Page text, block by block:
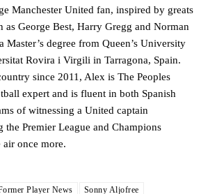
Rio Ferdinand launched a passionate
after the winger was accused of
decisions on the pitch.
underwhelming performanceas United
by Ipswich Town at Old Trafford.
Ruben Amorim’s preferred 3-4-3 formation.
Manchester United fan, inspired by greats
as George Best, Harry Gregg and Norman
Master’s degree from Queen’s University
Rovira i Virgili in Tarragona, Spain.
since 2011, Alex is The Peoples
expert and is fluent in both Spanish
of witnessing a United captain
Premier League and Champions
once more.
Player News Sonny Aljofree